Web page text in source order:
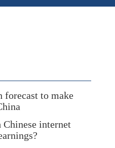
forecast to make
internet